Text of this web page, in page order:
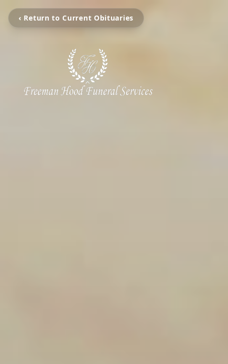
‹ Return to Current Obituaries